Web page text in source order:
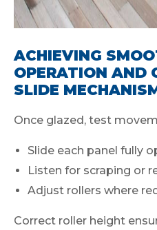
ACHIEVING
OPERATION AND
SLIDE
Once glazed, test
Slide each panel fully
Listen for scraping or
Adjust rollers where
Correct roller height